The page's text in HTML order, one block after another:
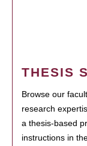
THESIS
Browse our
research
a thesis-based
instructions in